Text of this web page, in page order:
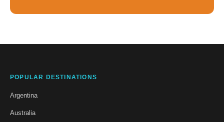
POPULAR DESTINATIONS
Argentina
Australia